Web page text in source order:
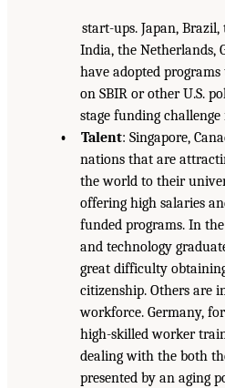
start-ups. Japan, Brazil,
India, the Netherlands,
have adopted
on SBIR or other U.S.
stage funding
• Talent: Singapore,
nations that are
the world to their
offering high salaries
funded programs. In the
and technology
great difficulty
citizenship. Others are
workforce. Germany,
high-skilled worker
dealing with the both
presented by an aging